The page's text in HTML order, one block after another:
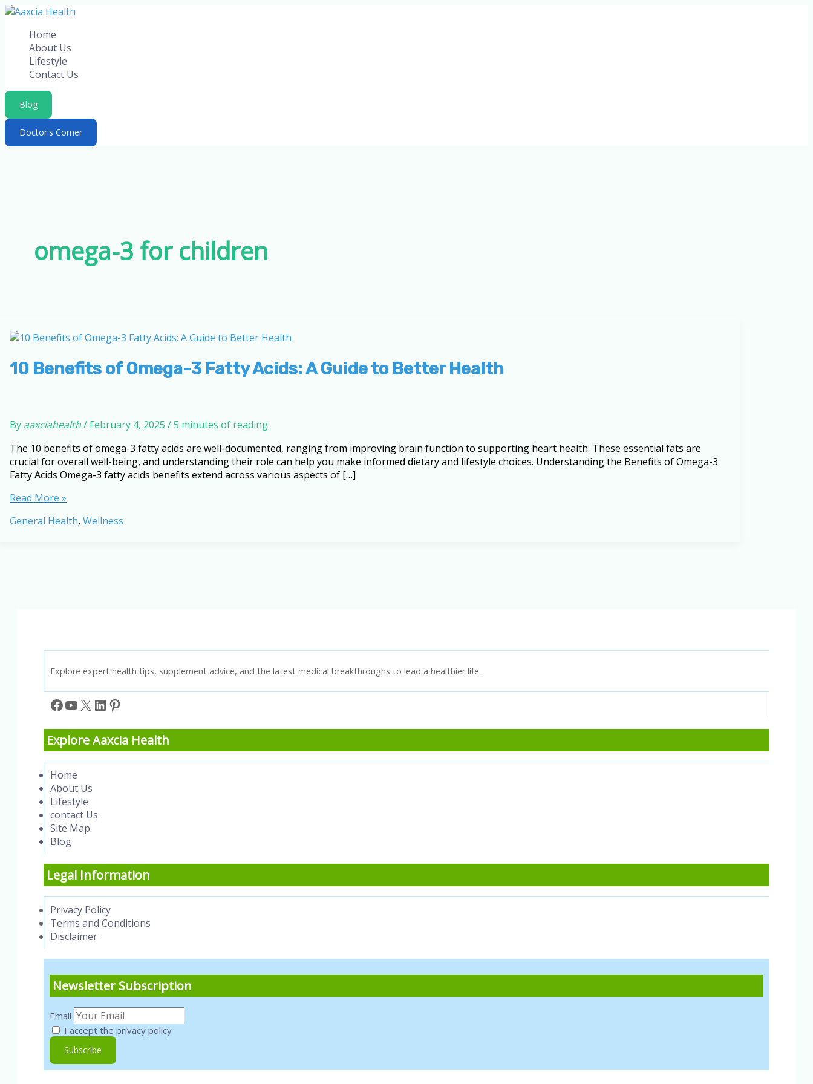
Skip
contentHome
About Us
Lifestyle
Contact Us
Blog
Doctor's Corner
omega-3 for children
10 Benefits of Omega-3 Fatty Acids: A Guide to Better Health
By aaxciahealth/ February 4, 2025 /5 minutes of reading
The 10 benefits of omega-3 fatty acids are well-documented, ranging from improving brain function to supporting heart health. These essential fats are
crucial for overall well-being, and understanding their role can help you make informed dietary and lifestyle choices. Understanding the Benefits of Omega-3
Fatty Acids Omega-3 fatty acids benefits extend across various aspects of […]
10
of
Read More »
General Health, Wellness
Explore expert health tips, supplement advice, and the latest medical breakthroughs to lead a healthier life.
Facebook
YouTube
X LinkedIn
Pinterest
Explore Aaxcia Health
Home
About Us
Lifestyle
contact Us
Site Map
Blog
Legal Information
Privacy Policy
Terms and Conditions
Disclaimer
Newsletter Subscription
Email
I accept the privacy policy